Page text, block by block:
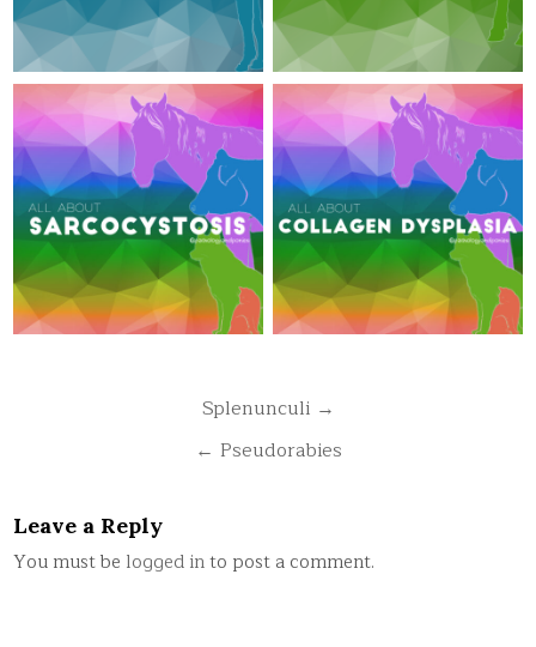
Splenunculi →
← Pseudorabies
Leave a Reply
You must be logged into post a comment.